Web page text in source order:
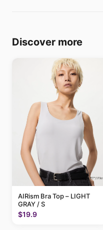
Discover more
AIRism Bra Top – LIGHT
GRAY / S
$19.9